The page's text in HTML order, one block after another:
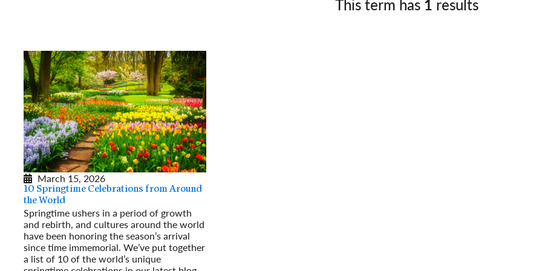
Germany
This term has 1 results
March 15, 2026
10 Springtime Celebrations from Around
the World
Springtime ushers in a period of growth
and rebirth, and cultures around the world
have been honoring the season’s arrival
since time immemorial. We’ve put together
a list of 10 of the world’s unique